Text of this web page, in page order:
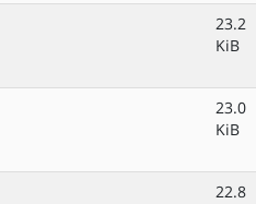
23.2
KiB
23.0
KiB
22.8